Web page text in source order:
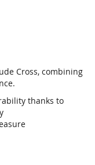
Cross, combining
thanks to